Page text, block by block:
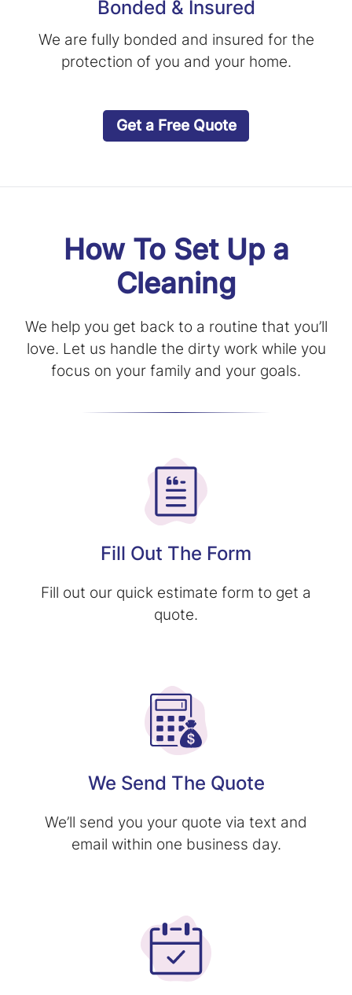
Bonded & Insured
We are fully bonded and insured for the
protection of you and your home.
Get a Free Quote
How To Set Up a
Cleaning
We help you get back to a routine that you’ll
love. Let us handle the dirty work while you
focus on your family and your goals.
Fill Out The Form
Fill out our quick estimate form to get a
quote.
We Send The Quote
We’ll send you your quote via text and
email within one business day.